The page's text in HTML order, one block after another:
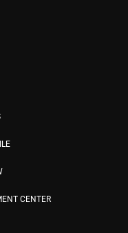
CENTER